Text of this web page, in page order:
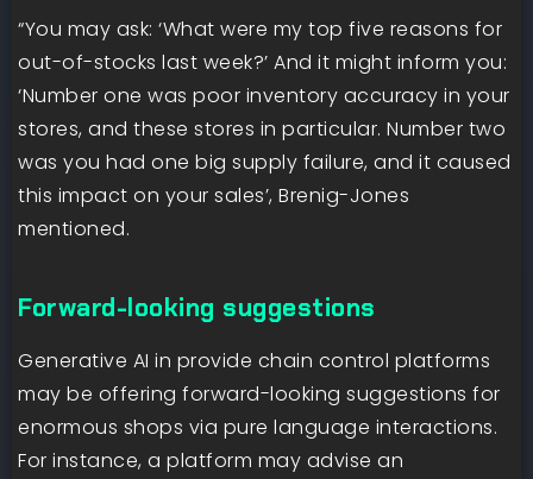
“You may ask: ‘What were my top five reasons for
out-of-stocks last week?’ And it might inform you:
‘Number one was poor inventory accuracy in your
stores, and these stores in particular. Number two
was you had one big supply failure, and it caused
this impact on your sales’, Brenig-Jones
mentioned.
Forward-looking suggestions
Generative AI in provide chain control platforms
may be offering forward-looking suggestions for
enormous shops via pure language interactions.
For instance, a platform may advise an